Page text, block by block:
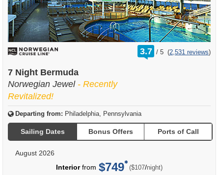
3.7 /
rating
out
5 (2,531 reviews)
7 Night Bermuda
Norwegian Jewel - Recently
Revitalized!
Departing from: Philadelphia, Pennsylvania
Sailing Dates Bonus Offers Ports of Call
August 2026
Interiorfrom $749 ($107/per
night)